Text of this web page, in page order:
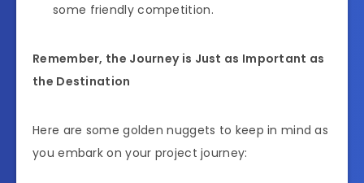
some friendly competition.
Remember, the Journey is Just as Important as
the Destination
Here are some golden nuggets to keep in mind as
you embark on your project journey: